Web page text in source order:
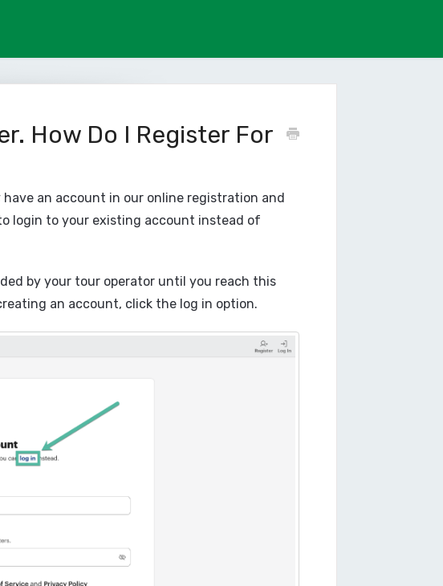
How Do I Register For
an account in our online registration and
login to your existing account instead of
by your tour operator until you reach this
an account, click the log in option.